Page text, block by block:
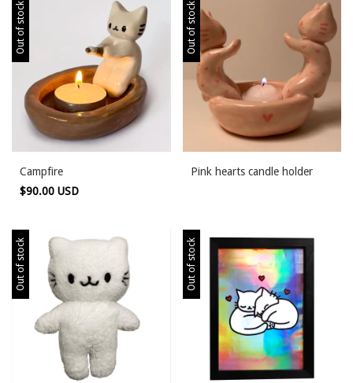
Out of stock
Campfire
$90.00 USD
Out of stock
Pink hearts candle holder
Out of stock Out of stock